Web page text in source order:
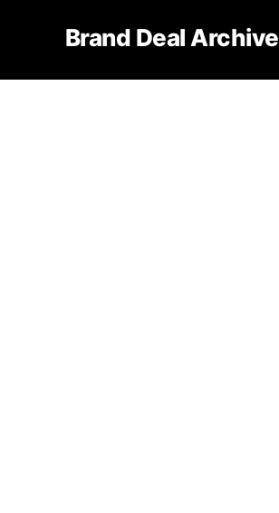
Brand Deal Archive